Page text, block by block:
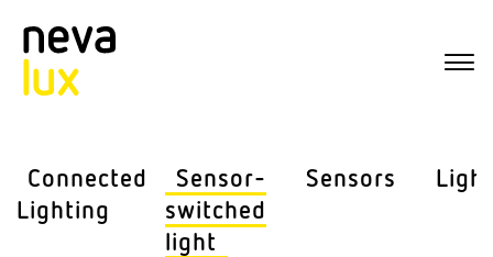
Connected
Lighting
Sensor-
switched
light
Sensors